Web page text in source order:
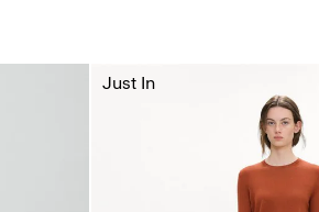
Just In